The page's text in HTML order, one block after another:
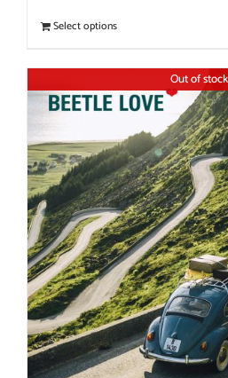
Select options
Out of stock